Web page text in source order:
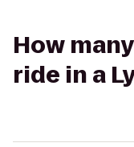
How
ride in a